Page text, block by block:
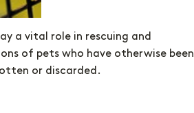
a vital role in rescuing and
of pets who have otherwise been
or discarded.